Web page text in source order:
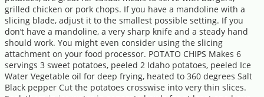
grilled chicken or pork chops. If you have a mandoline with a
slicing blade, adjust it to the smallest possible setting. If you
don’t have a mandoline, a very sharp knife and a steady hand
should work. You might even consider using the slicing
attachment on your food processor. POTATO CHIPS Makes 6
servings 3 sweet potatoes, peeled 2 Idaho potatoes, peeled Ice
Water Vegetable oil for deep frying, heated to 360 degrees Salt
Black pepper Cut the potatoes crosswise into very thin slices.